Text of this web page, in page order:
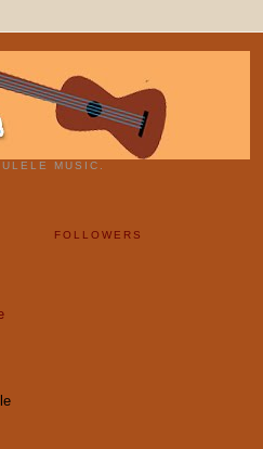
MUSIC.
FOLLOWERS